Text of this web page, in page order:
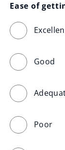
Ease of
Good
Poor